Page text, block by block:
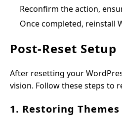
Reconfirm the action,
Once completed, reinstall
Post-Reset Setup
After resetting your
vision. Follow these steps to
1. Restoring